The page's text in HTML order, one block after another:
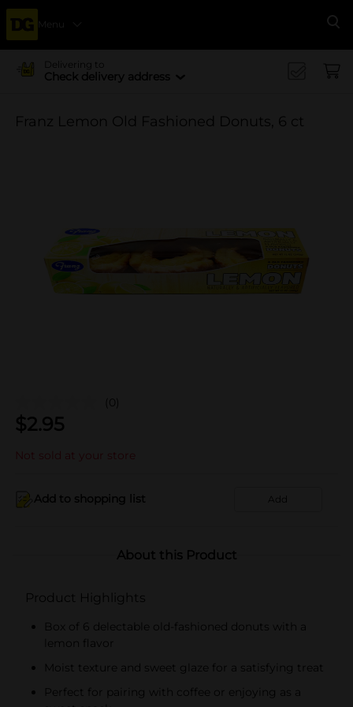
Menu
Delivering to
Check delivery address
Franz Lemon Old Fashioned Donuts, 6 ct
(0)
$2.95
Not sold at your store
Add to shopping list Add
About this Product
Product Highlights
Box of 6 delectable old-fashioned donuts with a
lemon flavor
Moist texture and sweet glaze for a satisfying treat
Perfect for pairing with coffee or enjoying as a